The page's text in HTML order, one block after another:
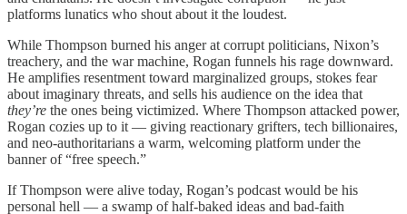
platforms lunatics who shout about it the loudest.
While Thompson burned his anger at corrupt politicians, Nixon’s
treachery, and the war machine, Rogan funnels his rage downward.
He amplifies resentment toward marginalized groups, stokes fear
about imaginary threats, and sells his audience on the idea that
they’re the ones being victimized. Where Thompson attacked power,
Rogan cozies up to it — giving reactionary grifters, tech billionaires,
and neo-authoritarians a warm, welcoming platform under the
banner of “free speech.”
If Thompson were alive today, Rogan’s podcast would be his
personal hell — a swamp of half-baked ideas and bad-faith